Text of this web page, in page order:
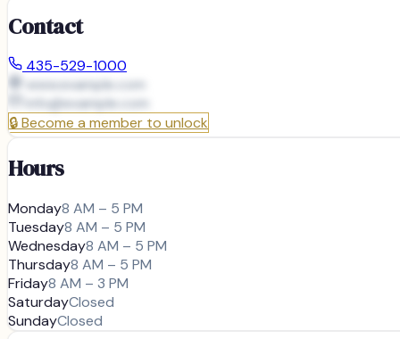
Contact
435-529-1000
www.example.com
info@example.com
🔒Become a member to unlock
Hours
Monday8 AM – 5 PM
Tuesday8 AM – 5 PM
Wednesday8 AM – 5 PM
Thursday8 AM – 5 PM
Friday8 AM – 3 PM
SaturdayClosed
SundayClosed